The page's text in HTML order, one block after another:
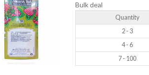
Bulk deal
Quantity
2 - 3
4 - 6
7 - 100